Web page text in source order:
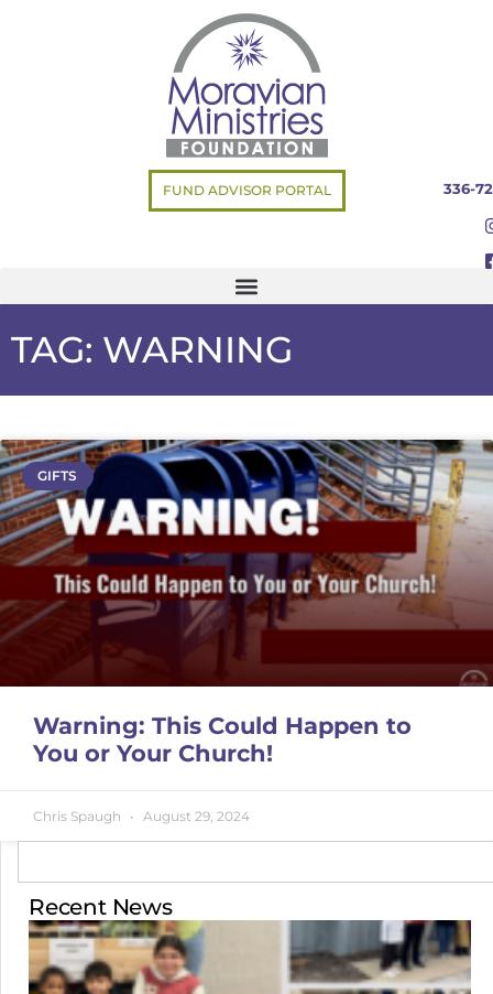
FUND ADVISOR PORTAL 336-
TAG: WARNING
GIFTS
Warning: This Could Happen to
You or Your Church!
Chris Spaugh August 29, 2024
Recent News